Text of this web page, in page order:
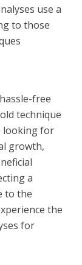
use a
to those
free
technique
looking for
growth,
a
to the
the
for